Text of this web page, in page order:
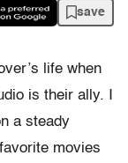
save
life when
is their ally. I
a steady
movies